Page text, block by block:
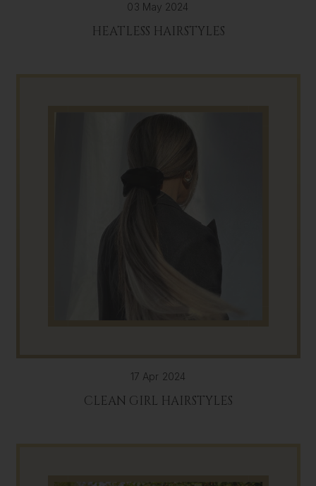
03 May 2024
HEATLESS HAIRSTYLES
17 Apr 2024
CLEAN GIRL HAIRSTYLES